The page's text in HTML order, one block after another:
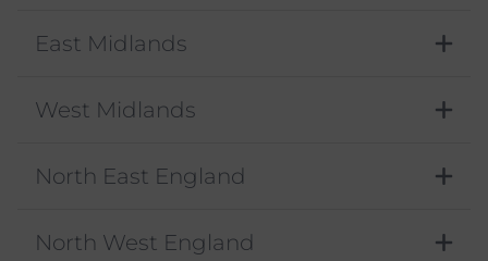
East Midlands
West Midlands
North East England
North West England